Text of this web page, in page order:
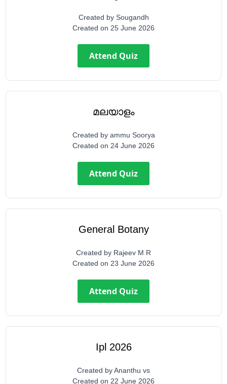
Created by Sougandh
Created on 25 June 2026
Attend Quiz
മലയാളം
Created by ammu Soorya
Created on 24 June 2026
Attend Quiz
General Botany
Created by Rajeev M R
Created on 23 June 2026
Attend Quiz
Ipl 2026
Created byAnanthu vs
Created on 22 June 2026